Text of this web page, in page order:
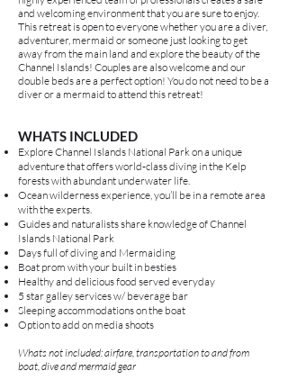
and welcoming environment that you are sure to enjoy.
This retreat is open to everyone whether you are a diver,
adventurer, mermaid or someone just looking to get
away from the main land and explore the beauty of the
Channel Islands! Couples are also welcome and our
double beds are a perfect option! You do not need to be a
diver or a mermaid to attend this retreat!
WHATS INCLUDED
Explore Channel Islands National Park on a unique
adventure that offers world-class diving in the Kelp
forests with abundant underwater life.
Ocean wilderness experience, you’ll be in a remote area
with the experts.
Guides and naturalists share knowledge of Channel
Islands National Park
Days full of diving and Mermaiding
Boat prom with your built in besties
Healthy and delicious food served everyday
5 star galley services w/ beverage bar
Sleeping accommodations on the boat
Option to add on media shoots
Whats not included: airfare, transportation to and from
boat, dive and mermaid gear